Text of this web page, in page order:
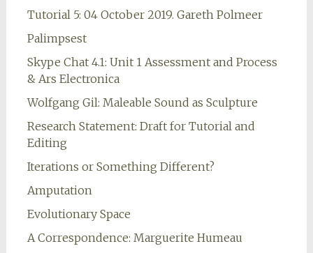
Tutorial 5: 04 October 2019. Gareth Polmeer
Palimpsest
Skype Chat 4.1: Unit 1 Assessment and Process
& Ars Electronica
Wolfgang Gil: Maleable Sound as Sculpture
Research Statement: Draft for Tutorial and
Editing
Iterations or Something Different?
Amputation
Evolutionary Space
A Correspondence: Marguerite Humeau